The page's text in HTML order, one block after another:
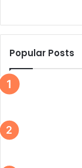
Popular Posts